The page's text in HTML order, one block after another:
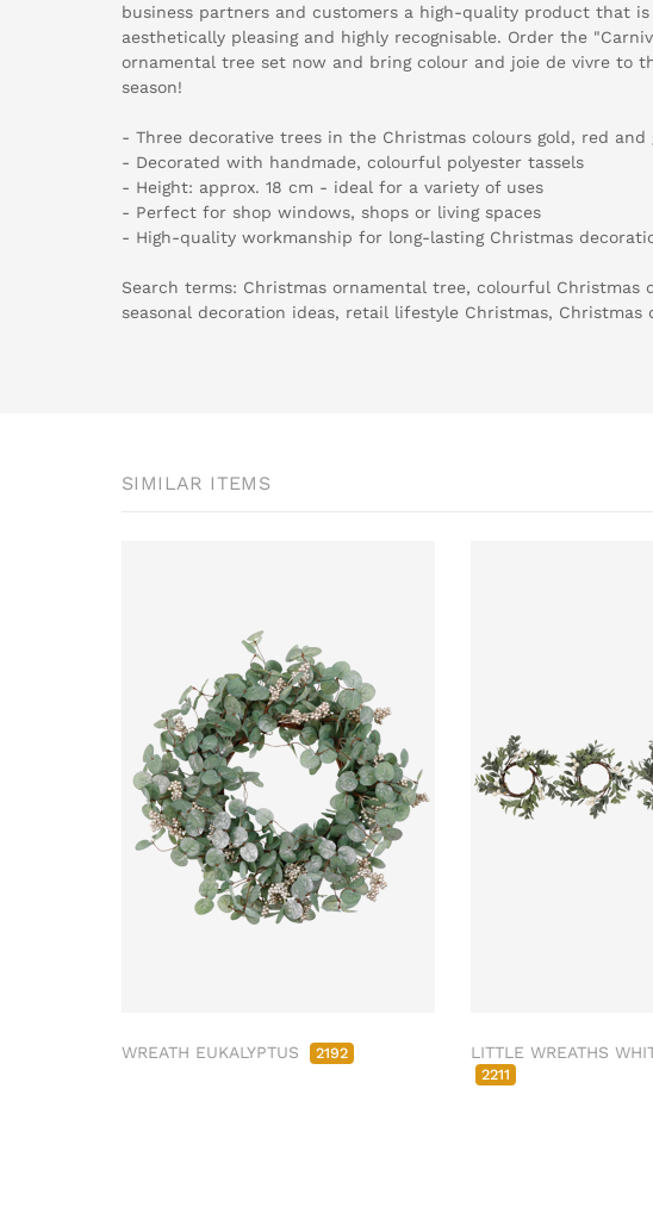
business partners and customers a high-quality product that
aesthetically pleasing and highly recognisable. Order the
ornamental tree set now and bring colour and joie de vivre to
season!
- Three decorative trees in the Christmas colours gold, red and
- Decorated with handmade, colourful polyester tassels
- Height: approx. 18 cm - ideal for a variety of uses
- Perfect for shop windows, shops or living spaces
- High-quality workmanship for long-lasting Christmas
Search terms: Christmas ornamental tree, colourful Christmas
seasonal decoration ideas, retail lifestyle Christmas, Christmas
SIMILAR ITEMS
WREATH EUKALYPTUS 2192 LITTLE WREATHS
2211